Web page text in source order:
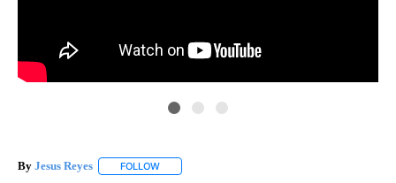
By Jesus Reyes FOLLOW